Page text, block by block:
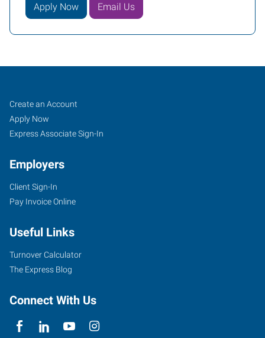
Apply Now Email Us
Alpharetta,
GA
6230
Shiloh
Suite
130
Alpharetta
30005
Job
Seekers
Search
Jobs
Create an Account
Apply Now
Express Associate Sign-In
Employers
Client Sign-In
Pay Invoice Online
Useful Links
Turnover Calculator
The Express Blog
Connect With Us